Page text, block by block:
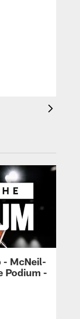
- McNeil-
Podium -